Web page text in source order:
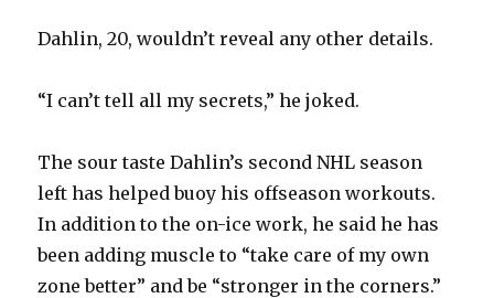
Dahlin, 20, wouldn’t reveal any other details.
“I can’t tell all my secrets,” he joked.
The sour taste Dahlin’s second NHL season
left has helped buoy his offseason workouts.
In addition to the on-ice work, he said he has
been adding muscle to “take care of my own
zone better” and be “stronger in the corners.”